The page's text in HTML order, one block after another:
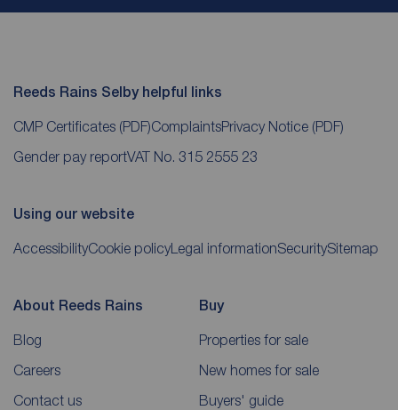
Reeds Rains Selby helpful links
CMP Certificates (PDF)ComplaintsPrivacy Notice (PDF)
Gender pay reportVAT No. 315 2555 23
Using our website
AccessibilityCookie policyLegal informationSecuritySitemap
About Reeds Rains
Blog
Careers
Contact us
Buy
Properties for sale
New homes for sale
Buyers' guide